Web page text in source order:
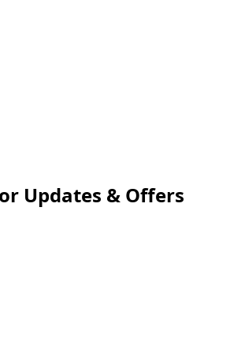
Updates & Offers